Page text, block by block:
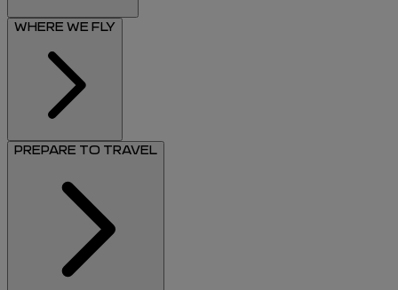
WHERE WE FLY
PREPARE TO TRAVEL